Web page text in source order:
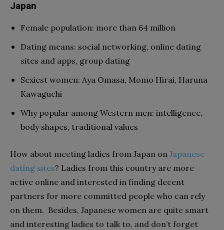
Japan
Female population: more than 64 million
Dating means: social networking, online dating
sites and apps, group dating
Sexiest women: Aya Omasa, Momo Hirai, Haruna
Kawaguchi
Why popular among Western men: intelligence,
body shapes, traditional values
How about meeting ladies from Japan on Japanese
dating sites? Ladies from this country are more
active online and interested in finding decent
partners for more committed people who can rely
on them. Besides, Japanese women are quite smart
and interesting ladies to talk to, and don’t forget